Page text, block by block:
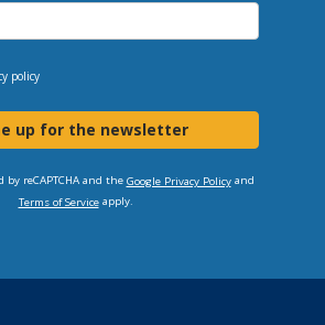
policy
up for the newsletter
reCAPTCHA and the Google Privacy Policyand
Terms of Serviceapply.